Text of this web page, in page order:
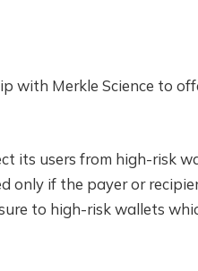
with Merkle Science to
its users from high-risk
only if the payer or
to high-risk wallets